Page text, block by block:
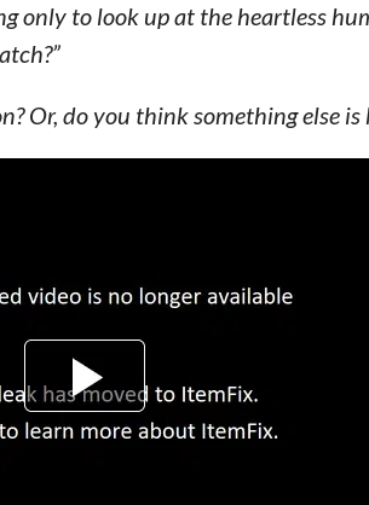
only to look up at the heartless
Or, do you think something else is